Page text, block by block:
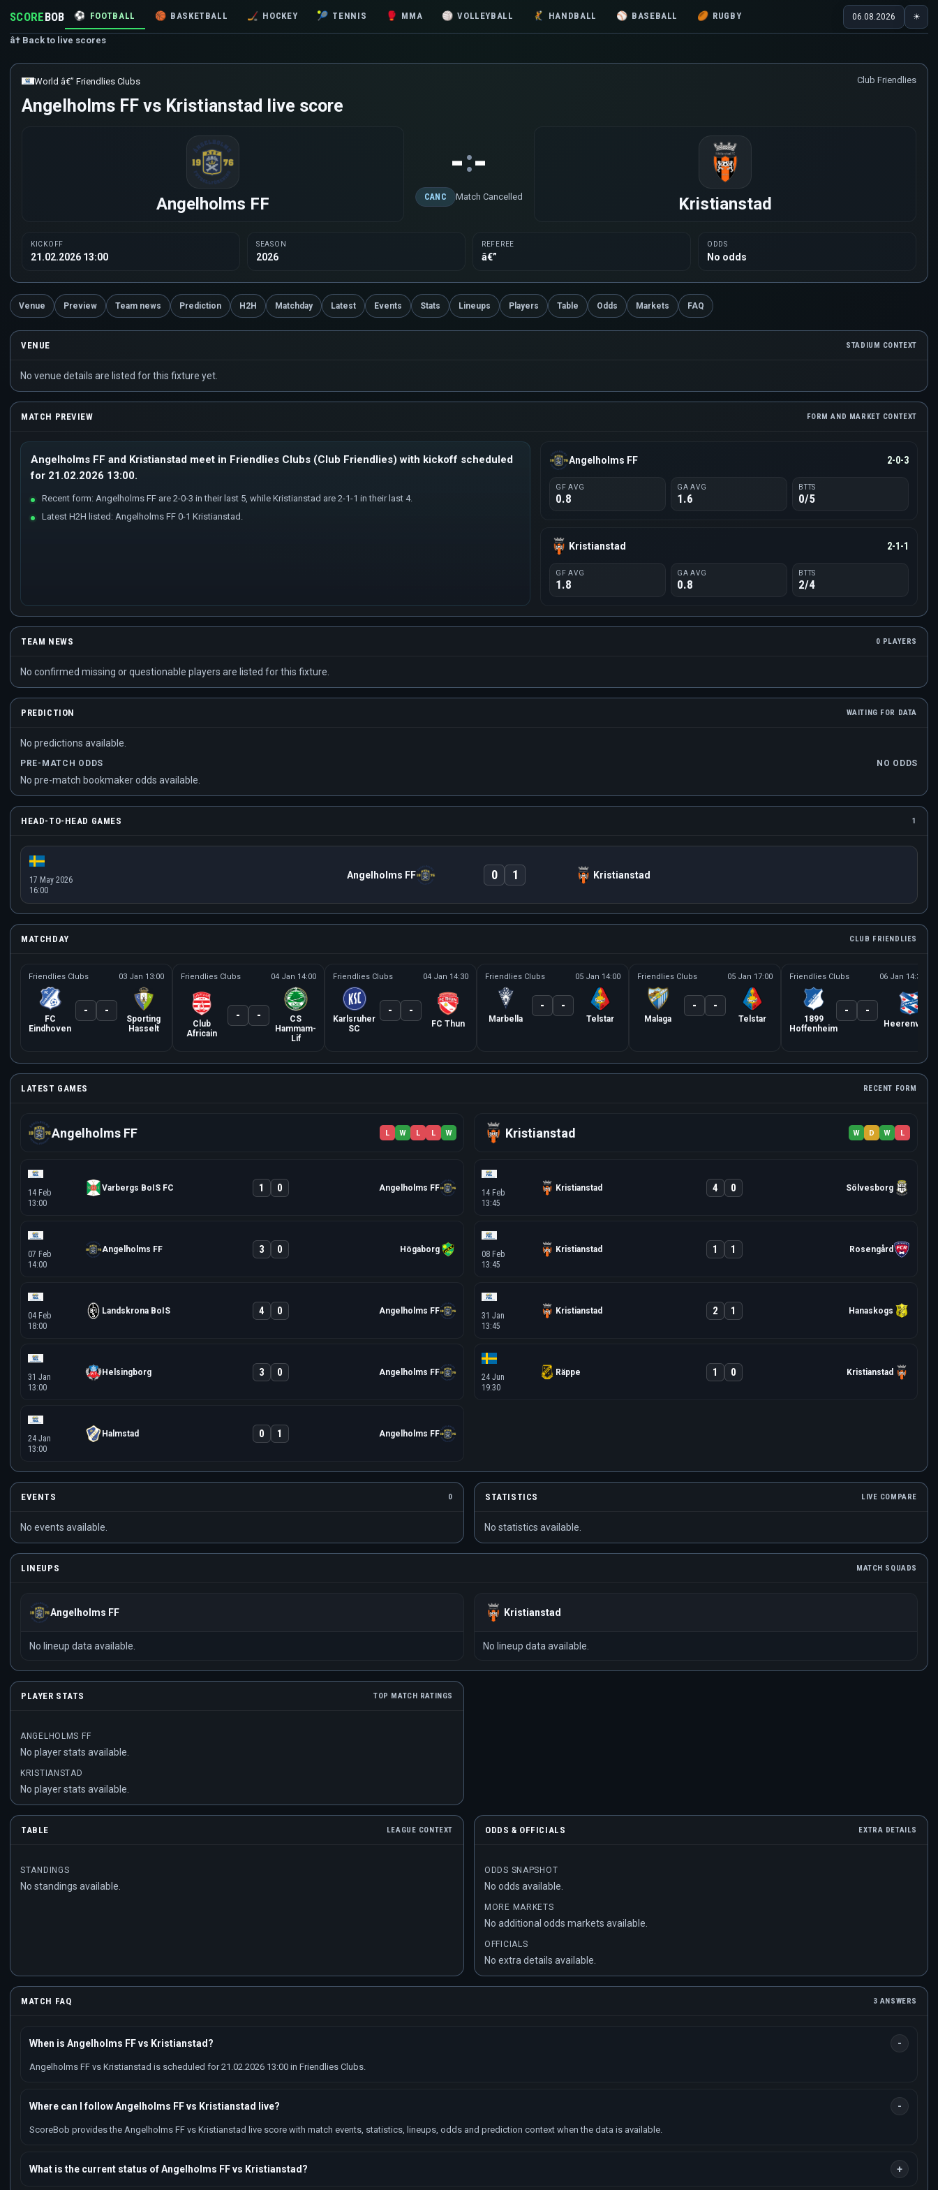
SCOREBOB ⚽ FOOTBALL 🏀 BASKETBALL 🏒 HOCKEY 🎾 TENNIS 🥊 MMA 🏐 VOLLEYBALL 🤾 HANDBALL ⚾ BASEBALL 🏉 RUGBY 06.08.2026 ☀
â† Back to live scores
World â€” Friendlies Clubs Club Friendlies
Angelholms FF vs Kristianstad live score
Angelholms FF
-:-
CANC Match Cancelled Kristianstad
KICKOFF
21.02.2026 13:00
SEASON
2026
REFEREE
â€”
ODDS
No odds
Venue Preview Team news Prediction H2H Matchday Latest Events Stats Lineups Players Table Odds Markets FAQ
VENUE STADIUM CONTEXT
No venue details are listed for this fixture yet.
MATCH PREVIEW FORM AND MARKET CONTEXT
Angelholms FF and Kristianstad meet in Friendlies Clubs (Club Friendlies) with kickoff scheduled
for 21.02.2026 13:00.
Recent form: Angelholms FF are 2-0-3 in their last 5, while Kristianstad are 2-1-1 in their last 4.
Latest H2H listed: Angelholms FF 0-1 Kristianstad.
Angelholms FF 2-0-3
GF AVG
0.8
GA AVG
1.6
BTTS
0/5
Kristianstad 2-1-1
GF AVG
1.8
GA AVG
0.8
BTTS
2/4
TEAM NEWS 0 PLAYERS
No confirmed missing or questionable players are listed for this fixture.
PREDICTION WAITING FOR DATA
No predictions available.
PRE-MATCH ODDS NO ODDS
No pre-match bookmaker odds available.
HEAD-TO-HEAD GAMES 1
17 May 2026
16:00
Angelholms FF 0 1 Kristianstad
MATCHDAY CLUB FRIENDLIES
Friendlies Clubs 03 Jan 13:00
FC
Eindhoven
- -
Sporting
Hasselt
Friendlies Clubs 04 Jan 14:00
Club
Africain
- -
CS
Hammam-
Lif
Friendlies Clubs 04 Jan 14:30
Karlsruher
SC
- -
FC Thun
Friendlies Clubs 05 Jan 14:00
Marbella
- -
Telstar
Friendlies Clubs 05 Jan 17:00
Malaga
- -
Telstar
Friendlies Clubs 06 Jan 14:30
1899
Hoffenheim
- -
Heerenveen
LATEST GAMES RECENT FORM
Angelholms FF L W L L W
14 Feb
13:00
Varbergs BoIS FC 1 0 Angelholms FF
07 Feb
14:00
Angelholms FF 3 0 Högaborg
04 Feb
18:00
Landskrona BoIS 4 0 Angelholms FF
31 Jan
13:00
Helsingborg 3 0 Angelholms FF
24 Jan
13:00
Halmstad 0 1 Angelholms FF
Kristianstad W D W L
14 Feb
13:45
Kristianstad 4 0 Sölvesborg
08 Feb
13:45
Kristianstad 1 1 Rosengård
31 Jan
13:45
Kristianstad 2 1 Hanaskogs
24 Jun
19:30
Räppe 1 0 Kristianstad
EVENTS 0
No events available.
STATISTICS LIVE COMPARE
No statistics available.
LINEUPS MATCH SQUADS
Angelholms FF
No lineup data available.
Kristianstad
No lineup data available.
PLAYER STATS TOP MATCH RATINGS
ANGELHOLMS FF
No player stats available.
KRISTIANSTAD
No player stats available.
TABLE LEAGUE CONTEXT
STANDINGS
No standings available.
ODDS & OFFICIALS EXTRA DETAILS
ODDS SNAPSHOT
No odds available.
MORE MARKETS
No additional odds markets available.
OFFICIALS
No extra details available.
MATCH FAQ 3 ANSWERS
When is Angelholms FF vs Kristianstad?
Angelholms FF vs Kristianstad is scheduled for 21.02.2026 13:00 in Friendlies Clubs.
Where can I follow Angelholms FF vs Kristianstad live?
ScoreBob provides the Angelholms FF vs Kristianstad live score with match events, statistics, lineups, odds and prediction context when the data is available.
What is the current status of Angelholms FF vs Kristianstad?